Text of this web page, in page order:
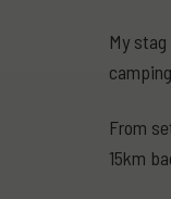
My
From
15km